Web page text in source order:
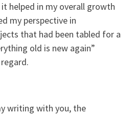
helped in my overall growth
my perspective in
that had been tabled for a
old is new again”
writing with you, the